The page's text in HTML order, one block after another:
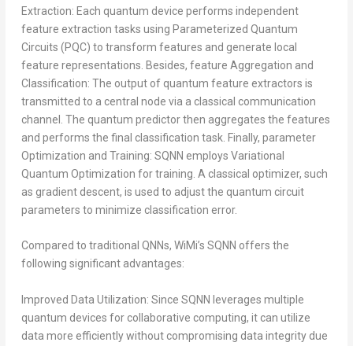
Extraction: Each quantum device performs independent
feature extraction tasks using Parameterized Quantum
Circuits (PQC) to transform features and generate local
feature representations. Besides, feature Aggregation and
Classification: The output of quantum feature extractors is
transmitted to a central node via a classical communication
channel. The quantum predictor then aggregates the features
and performs the final classification task. Finally, parameter
Optimization and Training: SQNN employs Variational
Quantum Optimization for training. A classical optimizer, such
as gradient descent, is used to adjust the quantum circuit
parameters to minimize classification error.
Compared to traditional QNNs, WiMi’s SQNN offers the
following significant advantages:
Improved Data Utilization: Since SQNN leverages multiple
quantum devices for collaborative computing, it can utilize
data more efficiently without compromising data integrity due